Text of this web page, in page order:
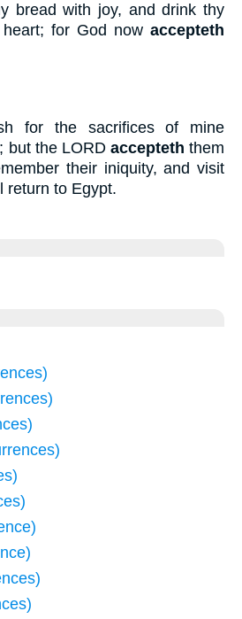
bread with joy, and drink thy
for God now accepteth
for the sacrifices of mine
but the LORD accepteth them
their iniquity, and visit
return to Egypt.